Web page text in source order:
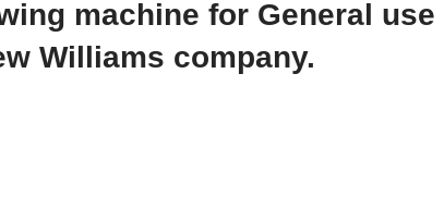
machine for General use
Williams company.